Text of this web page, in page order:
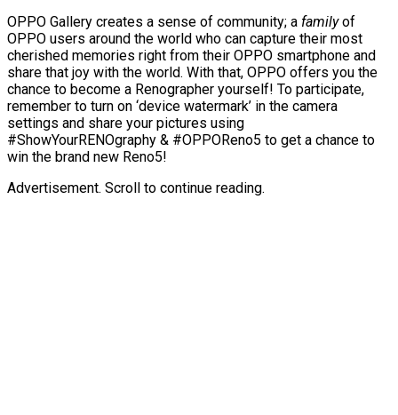
OPPO Gallery creates a sense of community; a familyof
OPPO users around the world who can capture their most
cherished memories right from their OPPO smartphone and
share that joy with the world. With that, OPPO offers you the
chance to become a Renographer yourself! To participate,
remember to turn on ‘device watermark’ in the camera
settings and share your pictures using
#ShowYourRENOgraphy & #OPPOReno5 to get a chance to
win the brand new Reno5!
Advertisement. Scroll to continue reading.